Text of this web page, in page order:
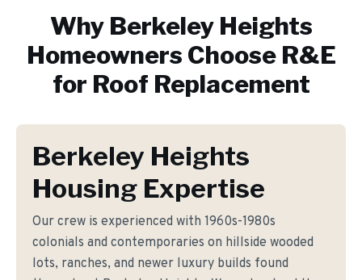
Why Berkeley Heights
Homeowners Choose R&E
for Roof Replacement
Berkeley Heights
Housing Expertise
Our crew is experienced with 1960s-1980s
colonials and contemporaries on hillside wooded
lots, ranches, and newer luxury builds found